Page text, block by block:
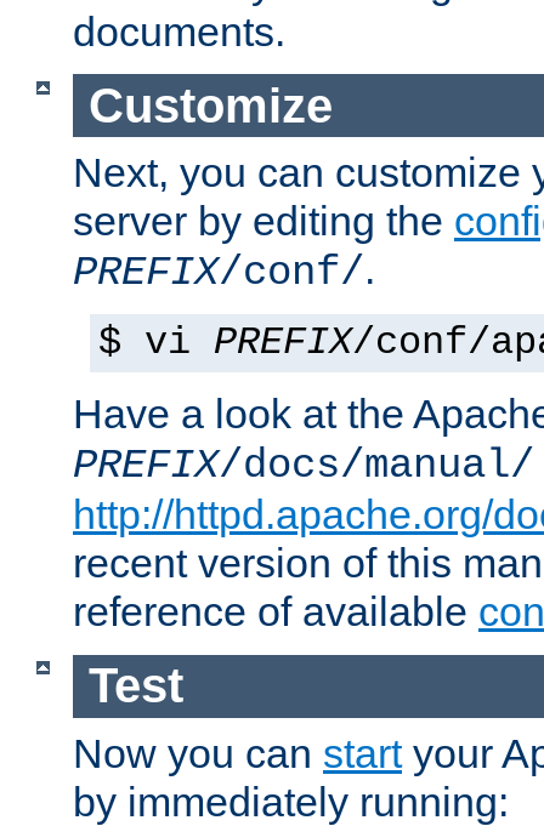
documents.
Customize
Next, you can customize
server by editing the
PREFIX/conf/.
$ vi PREFIX/conf/
Have a look at the
PREFIX/docs/manual/
http://httpd.apache.org/
recent version of this
reference of available
Test
Now you can startyour
by immediately running: